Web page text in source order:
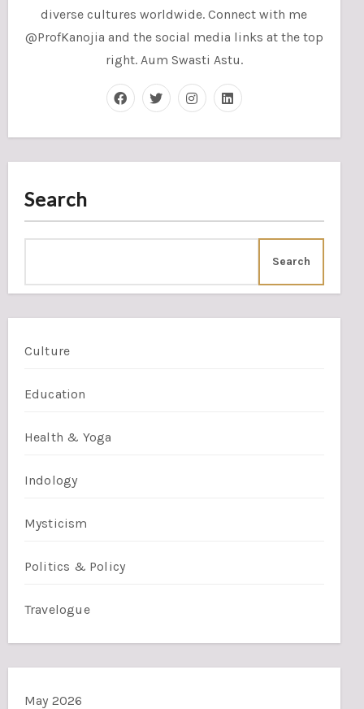
diverse cultures worldwide. Connect with me
@ProfKanojia and the social media links at the top
right. Aum Swasti Astu.
Search
Search
Culture
Education
Health & Yoga
Indology
Mysticism
Politics & Policy
Travelogue
May 2026